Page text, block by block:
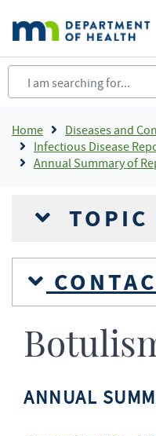
main
content
Breadcrumb
Home
Diseases and
Infectious Disease
Annual Summary of
TOPIC
ANNUAL